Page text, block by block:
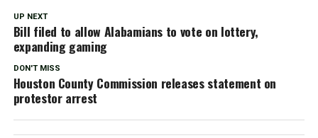
UP NEXT
Bill filed to allow Alabamians to vote on lottery,
expanding gaming
DON'T MISS
Houston County Commission releases statement on
protestor arrest